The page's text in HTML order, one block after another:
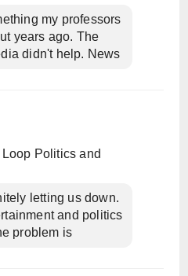
my professors
years ago. The
didn't help. News
Loop Politics and
letting us down.
and politics
problem is